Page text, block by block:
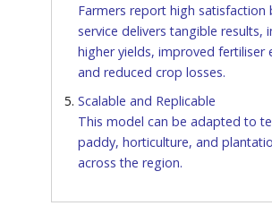
Farmers report high satisfaction
service delivers tangible results,
higher yields, improved fertiliser
and reduced crop losses.
Scalable and Replicable
This model can be adapted to
paddy, horticulture, and
across the region.